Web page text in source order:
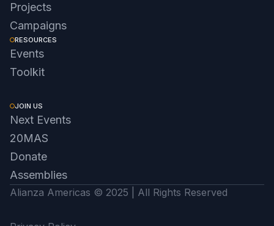
Projects
Campaigns
RESOURCES
Events
Toolkit
JOIN US
Next Events
20MAS
Donate
Assemblies
Alianza Americas © 2025 | All Rights Reserved